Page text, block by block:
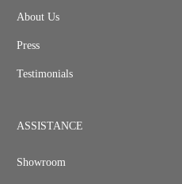
About Us
Press
Testimonials
ASSISTANCE
Showroom